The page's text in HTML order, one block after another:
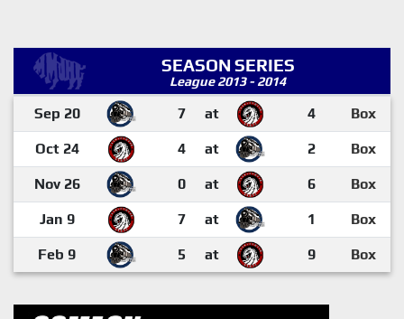
SEASON SERIES
League 2013 - 2014
Sep 20 7 at 4 Box
Oct 24 4 at 2 Box
Nov 26 0 at 6 Box
Jan 9 7 at 1 Box
Feb 9 5 at 9 Box